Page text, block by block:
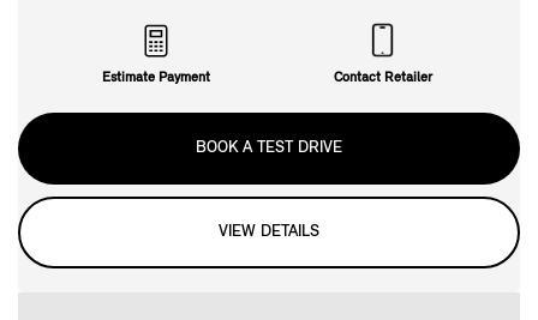
Estimate Payment Contact Retailer
BOOK A TEST DRIVE
VIEW DETAILS